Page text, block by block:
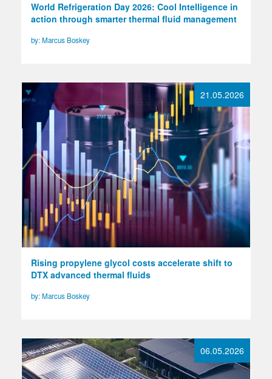
World Refrigeration Day 2026: Cool Intelligence in
action through smarter thermal fluid management
by: Marcus Boskey
Rising propylene glycol costs accelerate shift to
DTX advanced thermal fluids
by: Marcus Boskey
21.05.2026
06.05.2026